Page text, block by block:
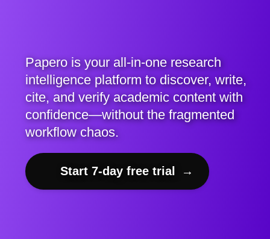
Papero is your all-in-one research
intelligence platform to discover, write,
cite, and verify academic content with
confidence—without the fragmented
workflow chaos.
Start 7-day free trial →